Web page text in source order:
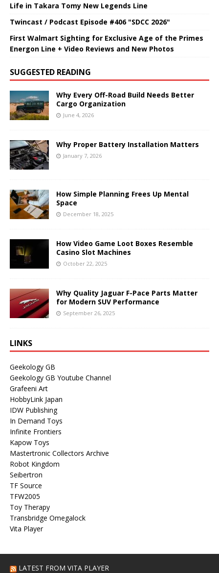
Life in Takara Tomy New Legends Line
Twincast / Podcast Episode #406 "SDCC 2026"
First Walmart Sighting for Exclusive Age of the Primes
Energon Line + Video Reviews and New Photos
SUGGESTED READING
Why Every Off-Road Build Needs Better
Cargo Organization
June 4, 2026
Why Proper Battery Installation Matters
January 7, 2026
How Simple Planning Frees Up Mental
Space
December 18, 2025
How Video Game Loot Boxes Resemble
Casino Slot Machines
October 22, 2025
Why Quality Jaguar F-Pace Parts Matter
for Modern SUV Performance
September 26, 2025
LINKS
Geekology GB
Geekology GB Youtube Channel
Grafeeni Art
HobbyLink Japan
IDW Publishing
In Demand Toys
Infinite Frontiers
Kapow Toys
Mastertronic Collectors Archive
Robot Kingdom
Seibertron
TF Source
TFW2005
Toy Therapy
Transbridge Omegalock
Vita Player
LATEST FROM VITA PLAYER